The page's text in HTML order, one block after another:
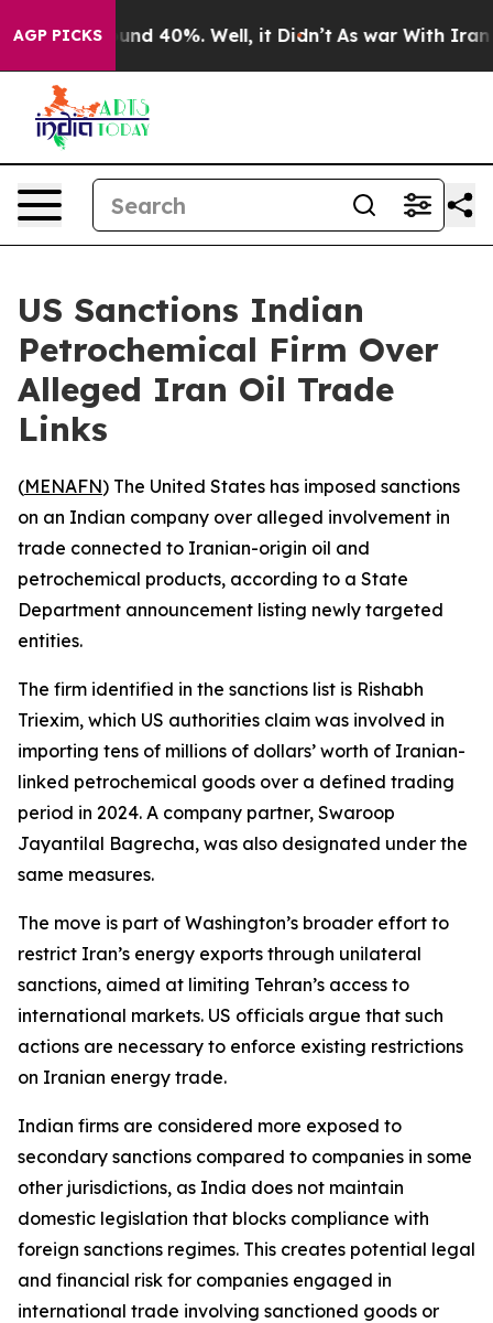
AGP PICKS
Around 40%. Well, it Didn’t As war With Iran
US Sanctions Indian
Petrochemical Firm Over
Alleged Iran Oil Trade
Links
(MENAFN) The United States has imposed sanctions
on an Indian company over alleged involvement in
trade connected to Iranian-origin oil and
petrochemical products, according to a State
Department announcement listing newly targeted
entities.
The firm identified in the sanctions list is Rishabh
Triexim, which US authorities claim was involved in
importing tens of millions of dollars’ worth of Iranian-
linked petrochemical goods over a defined trading
period in 2024. A company partner, Swaroop
Jayantilal Bagrecha, was also designated under the
same measures.
The move is part of Washington’s broader effort to
restrict Iran’s energy exports through unilateral
sanctions, aimed at limiting Tehran’s access to
international markets. US officials argue that such
actions are necessary to enforce existing restrictions
on Iranian energy trade.
Indian firms are considered more exposed to
secondary sanctions compared to companies in some
other jurisdictions, as India does not maintain
domestic legislation that blocks compliance with
foreign sanctions regimes. This creates potential legal
and financial risk for companies engaged in
international trade involving sanctioned goods or